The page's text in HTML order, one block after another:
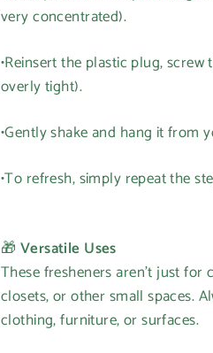
very concentrated).
•Reinsert the plastic plug,
overly tight).
•Gently shake and hang it from
•To refresh, simply repeat the
🎁 Versatile Uses
These fresheners aren't just for
closets, or other small spaces.
clothing, furniture, or surfaces.